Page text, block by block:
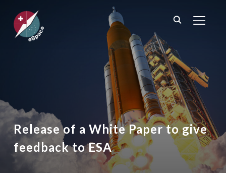
Release of a White Paper to give
feedback to ESA